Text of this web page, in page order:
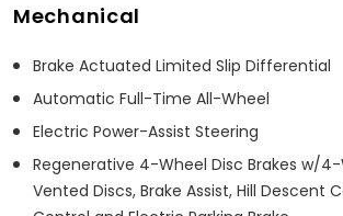
Mechanical
Brake Actuated Limited Slip Differential
Automatic Full-Time All-Wheel
Electric Power-Assist Steering
Regenerative 4-Wheel Disc Brakes w/4-
Vented Discs, Brake Assist, Hill Descent